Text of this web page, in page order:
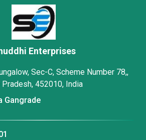
Enterprises
Sec-C, Scheme Number 78,,
452010, India
Gangrade